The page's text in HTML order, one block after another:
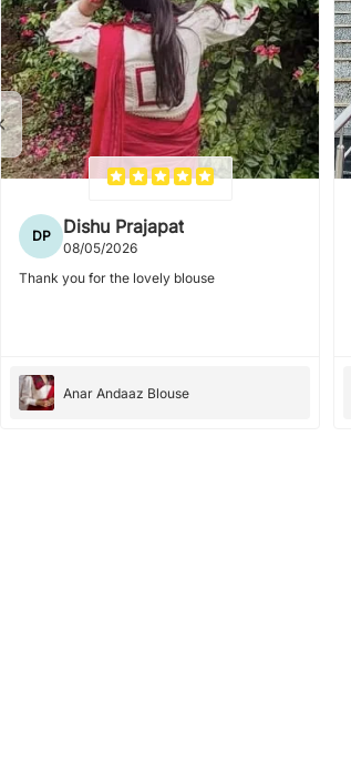
DP Dishu Prajapat
08/05/2026
Thank you for the lovely blouse
Anar Andaaz Blouse